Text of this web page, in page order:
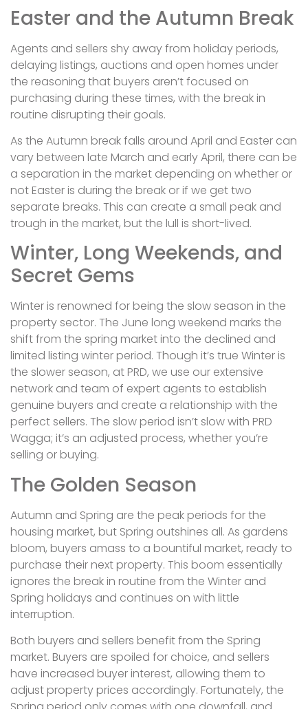
Easter and the Autumn Break
Agents and sellers shy away from holiday periods,
delaying listings, auctions and open homes under
the reasoning that buyers aren’t focused on
purchasing during these times, with the break in
routine disrupting their goals.
As the Autumn break falls around April and Easter can
vary between late March and early April, there can be
a separation in the market depending on whether or
not Easter is during the break or if we get two
separate breaks. This can create a small peak and
trough in the market, but the lull is short-lived.
Winter, Long Weekends, and
Secret Gems
Winter is renowned for being the slow season in the
property sector. The June long weekend marks the
shift from the spring market into the declined and
limited listing winter period. Though it’s true Winter is
the slower season, at PRD, we use our extensive
network and team of expert agents to establish
genuine buyers and create a relationship with the
perfect sellers. The slow period isn’t slow with PRD
Wagga; it’s an adjusted process, whether you’re
selling or buying.
The Golden Season
Autumn and Spring are the peak periods for the
housing market, but Spring outshines all. As gardens
bloom, buyers amass to a bountiful market, ready to
purchase their next property. This boom essentially
ignores the break in routine from the Winter and
Spring holidays and continues on with little
interruption.
Both buyers and sellers benefit from the Spring
market. Buyers are spoiled for choice, and sellers
have increased buyer interest, allowing them to
adjust property prices accordingly. Fortunately, the